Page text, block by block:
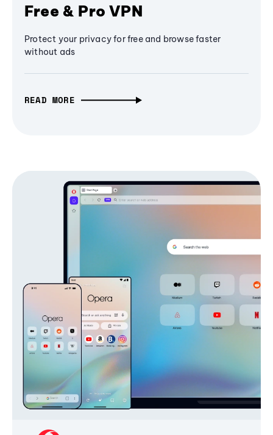
Free & Pro VPN
Protect your privacy for free and browse faster
without ads
READ MORE